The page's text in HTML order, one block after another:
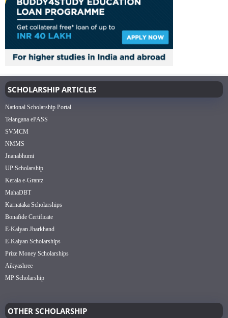
SCHOLARSHIP ARTICLES
National Scholarship Portal
Telangana ePASS
SVMCM
NMMS
Jnanabhumi
UP Scholarship
Kerala e-Grantz
MahaDBT
Karnataka Scholarships
Bonafide Certificate
E-Kalyan Jharkhand
E-Kalyan Scholarships
Prize Money Scholarships
Aikyashree
MP Scholarship
OTHER SCHOLARSHIP